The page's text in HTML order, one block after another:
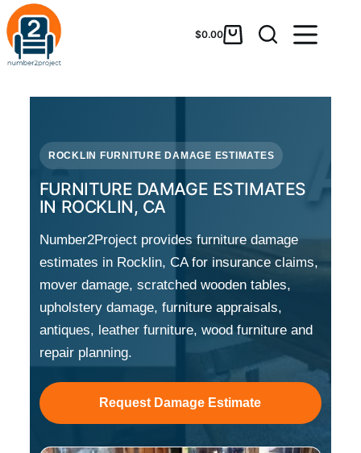
$0.00
ROCKLIN FURNITURE DAMAGE ESTIMATES
FURNITURE DAMAGE ESTIMATES
IN ROCKLIN, CA
Number2Project provides furniture damage
estimates in Rocklin, CA for insurance claims,
mover damage, scratched wooden tables,
upholstery damage, furniture appraisals,
antiques, leather furniture, wood furniture and
repair planning.
Request Damage Estimate